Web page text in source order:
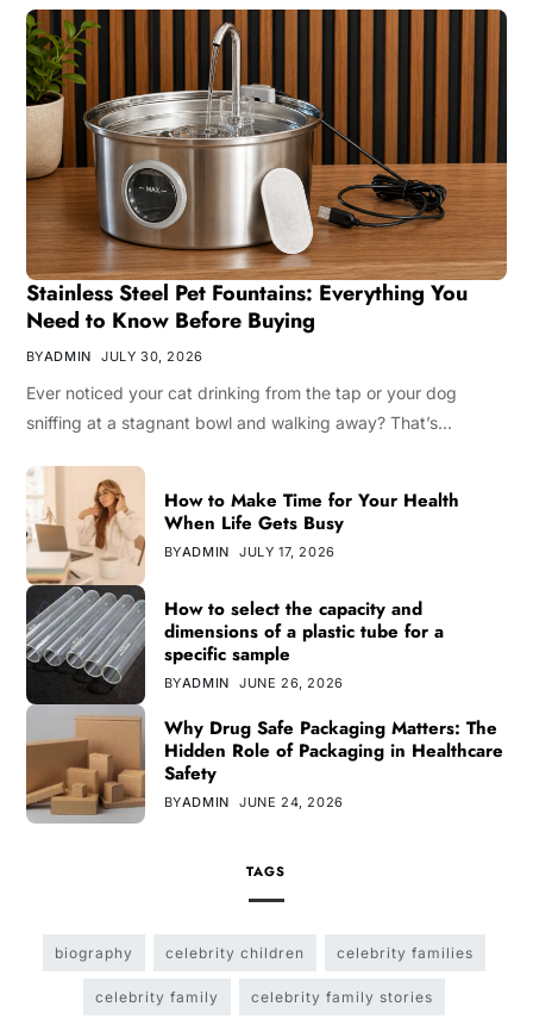
Stainless Steel Pet Fountains: Everything You
Need to Know Before Buying
BYADMIN JULY 30, 2026
Ever noticed your cat drinking from the tap or your dog
sniffing at a stagnant bowl and walking away? That’s…
How to Make Time for Your Health
When Life Gets Busy
BYADMIN JULY 17, 2026
How to select the capacity and
dimensions of a plastic tube for a
specific sample
BYADMIN JUNE 26, 2026
Why Drug Safe Packaging Matters: The
Hidden Role of Packaging in Healthcare
Safety
BYADMIN JUNE 24, 2026
TAGS
biography celebrity children celebrity families
celebrity family celebrity family stories